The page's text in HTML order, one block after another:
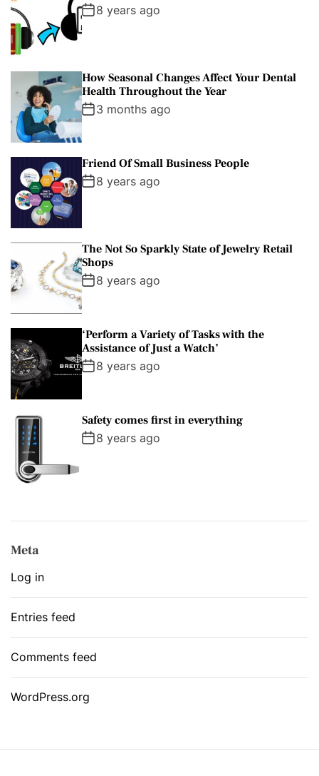
8 years ago
How Seasonal Changes Affect Your Dental
Health Throughout the Year
3 months ago
Friend Of Small Business People
8 years ago
The Not So Sparkly State of Jewelry Retail
Shops
8 years ago
‘Perform a Variety of Tasks with the
Assistance of Just a Watch’
8 years ago
Safety comes first in everything
8 years ago
Meta
Log in
Entries feed
Comments feed
WordPress.org